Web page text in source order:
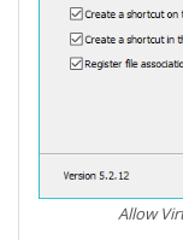
Allow